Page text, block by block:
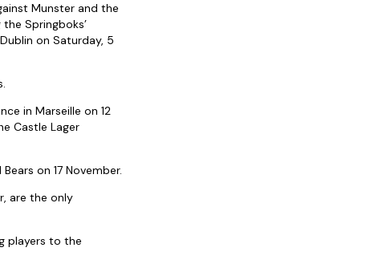
Munster and the
Springboks’
on Saturday, 5
in Marseille on 12
Castle Lager
on 17 November.
are the only
players to the